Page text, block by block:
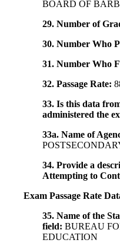
BOARD OF
29. Number of
30. Number Who
31. Number Who
32. Passage Rate:
33. Is this data
administered the
33a. Name of
34. Provide a
Attempting to
Exam Passage Rate
35. Name of the
field: BUREAU
EDUCATION